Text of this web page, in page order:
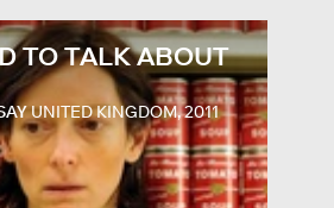
TO TALK ABOUT
UNITED KINGDOM, 2011